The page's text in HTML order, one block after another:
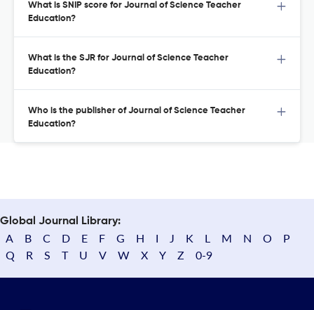
What is SNIP score for Journal of Science Teacher
Education?
What is the SJR for Journal of Science Teacher
Education?
Who is the publisher of Journal of Science Teacher
Education?
Global Journal Library:
A B C D E F G H I J K L M N O
P
Q
R S T U V W X Y Z 0-9